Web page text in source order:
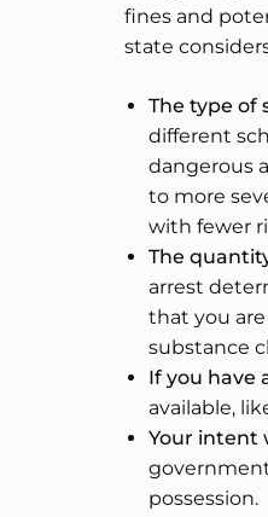
fines and
state
The type of
different
dangerous
to more
with fewer
The
arrest
that you
substance
If you have
available,
Your intent
possession.